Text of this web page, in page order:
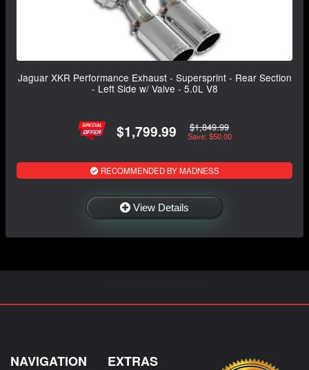
Jaguar XKR Performance Exhaust - Supersprint - Rear Section
- Left Side w/ Valve - 5.0L V8
$1,799.99 $1,849.99
Save: $50.00
RECOMMENDED BY MADNESS
View Details
NAVIGATION EXTRAS